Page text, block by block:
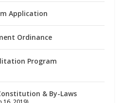
Application
Ordinance
Program
& By-Laws